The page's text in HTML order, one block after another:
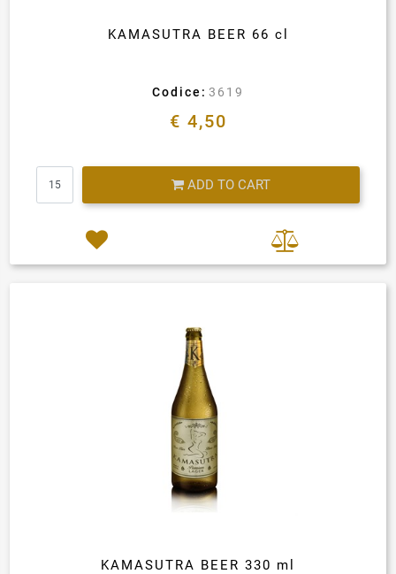
KAMASUTRA BEER 66 cl
Codice: 3619
€ 4,50
ADD TO CART
KAMASUTRA BEER 330 ml